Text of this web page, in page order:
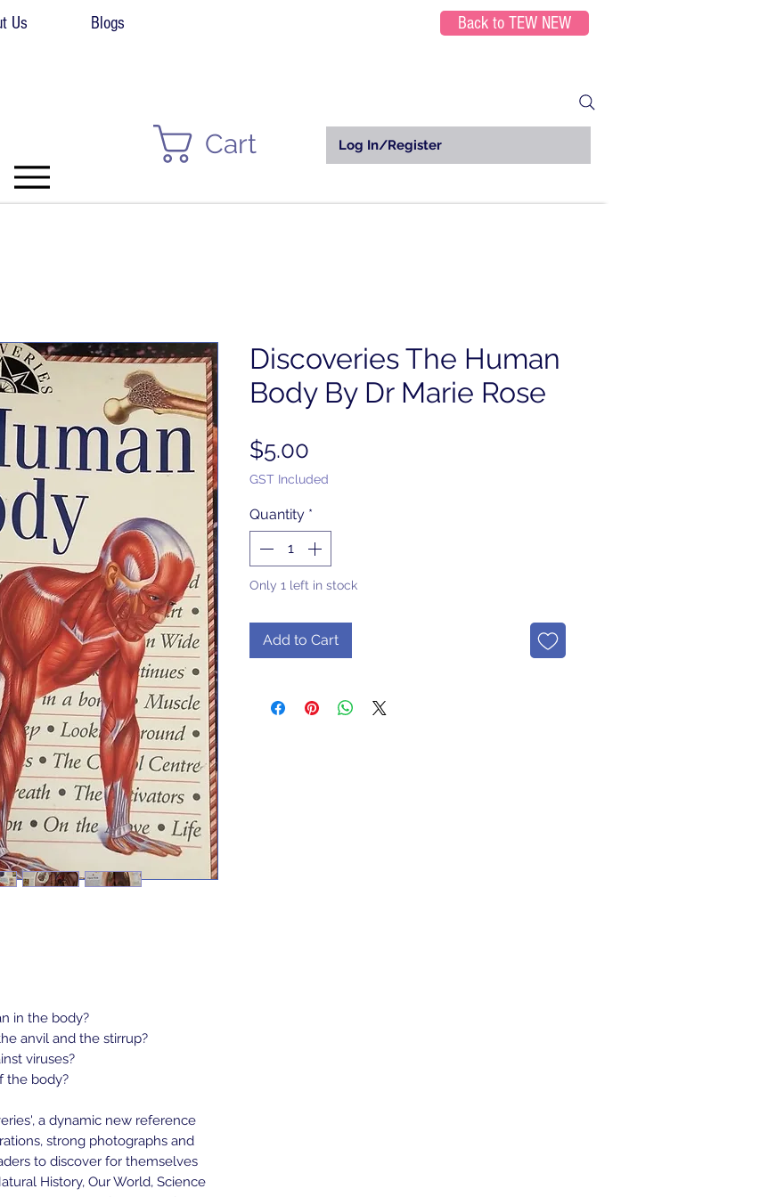
Us Blogs Back to TEW NEW
Log In/Register
Cart
in the body?
anvil and the stirrup?
viruses?
the body?
a dynamic new reference
strong photographs and
to discover for themselves
History, Our World, Science
Discoveries The Human
Body By Dr Marie Rose
$5.00
GST Included
Quantity *
Only 1 left in stock
Add to Cart